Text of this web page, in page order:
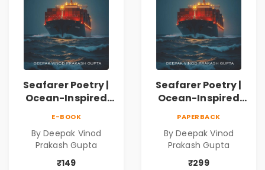
Seafarer Poetry |
Ocean-Inspired
E-BOOK
By Deepak Vinod
Prakash Gupta
₹149
Seafarer Poetry |
Ocean-Inspired
PAPERBACK
By Deepak Vinod
Prakash Gupta
₹299